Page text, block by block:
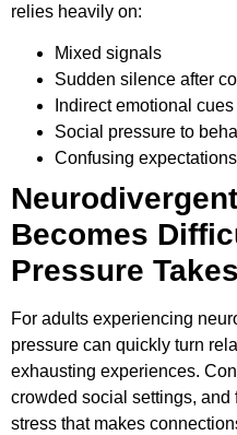
relies heavily on:
Mixed signals
Sudden silence after
Indirect emotional cues
Social pressure to
Confusing
Becomes
Pressure
For adults experiencing
pressure can quickly turn
exhausting experiences.
crowded social settings, and
stress that makes